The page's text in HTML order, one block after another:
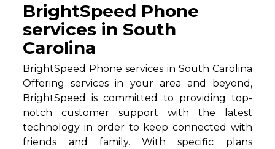
BrightSpeed Phone
services in South
Carolina
BrightSpeed Phone services in South Carolina
Offering services in your area and beyond,
BrightSpeed is committed to providing top-
notch customer support with the latest
technology in order to keep connected with
friends and family. With specific plans